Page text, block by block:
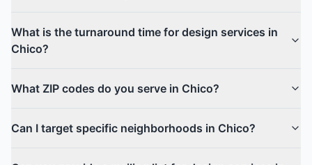
What is the turnaround time for design services in
Chico?
What ZIP codes do you serve in Chico?
Can I target specific neighborhoods in Chico?